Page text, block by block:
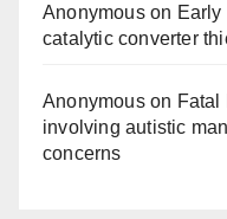
Anonymouson
catalytic converter
Anonymouson Fatal
involving autistic
concerns